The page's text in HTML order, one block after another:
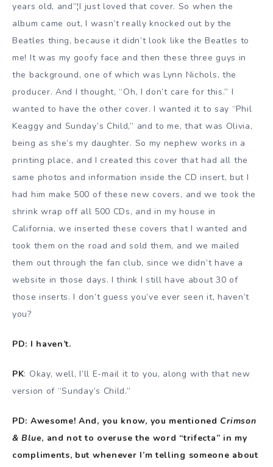
years old, and”¦I just loved that cover. So when the
album came out, I wasn’t really knocked out by the
Beatles thing, because it didn’t look like the Beatles to
me! It was my goofy face and then these three guys in
the background, one of which was Lynn Nichols, the
producer. And I thought, “Oh, I don’t care for this.” I
wanted to have the other cover. I wanted it to say “Phil
Keaggy and Sunday’s Child,” and to me, that was Olivia,
being as she’s my daughter. So my nephew works in a
printing place, and I created this cover that had all the
same photos and information inside the CD insert, but I
had him make 500 of these new covers, and we took the
shrink wrap off all 500 CDs, and in my house in
California, we inserted these covers that I wanted and
took them on the road and sold them, and we mailed
them out through the fan club, since we didn’t have a
website in those days. I think I still have about 30 of
those inserts. I don’t guess you’ve ever seen it, haven’t
you?
PD: I haven’t.
PK: Okay, well, I’ll E-mail it to you, along with that new
version of “Sunday’s Child.”
PD: Awesome! And, you know, you mentioned Crimson
& Blue, and not to overuse the word “trifecta” in my
compliments, but whenever I’m telling someone about